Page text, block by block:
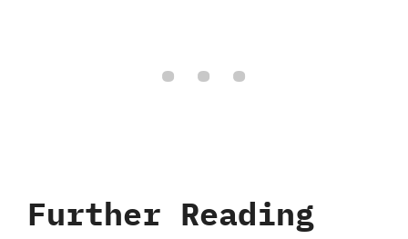
Further Reading